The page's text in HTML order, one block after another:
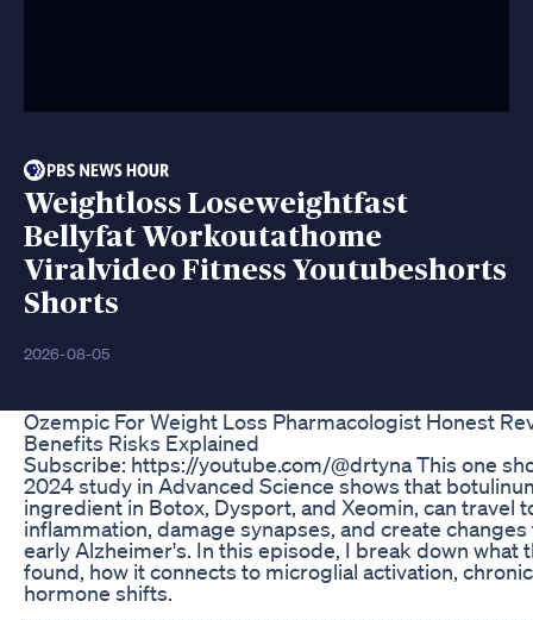
Weightloss Loseweightfast
Bellyfat Workoutathome
Viralvideo Fitness Youtubeshorts
Shorts
2026-08-05
Ozempic For Weight Loss Pharmacologist Honest
Benefits Risks Explained
Subscribe: https://youtube.com/@drtyna This one
2024 study in Advanced Science shows that
ingredient in Botox, Dysport, and Xeomin, can travel
inflammation, damage synapses, and create
early Alzheimer's. In this episode, I break down what
found, how it connects to microglial activation,
hormone shifts.